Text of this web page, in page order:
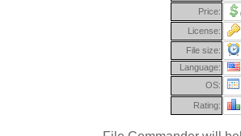
Price:
License:
File size:
Language:
OS:
Rating: